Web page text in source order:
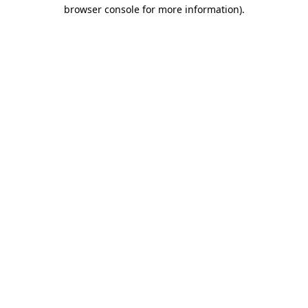
browser console for more information).